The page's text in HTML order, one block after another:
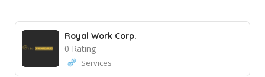
Royal Work Corp.
0 Rating
Services